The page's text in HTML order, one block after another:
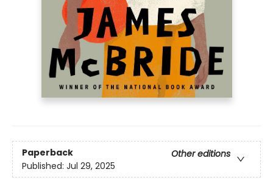
Paperback
Other editions
Published: Jul 29, 2025